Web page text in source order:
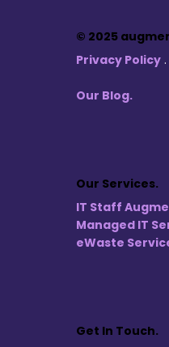
© 2025
Privacy Policy .
Our Blog.
Our Services.
IT Staff
Managed IT
eWaste
Get In Touch.